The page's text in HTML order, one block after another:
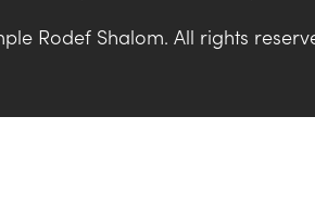
Rodef Shalom. All rights